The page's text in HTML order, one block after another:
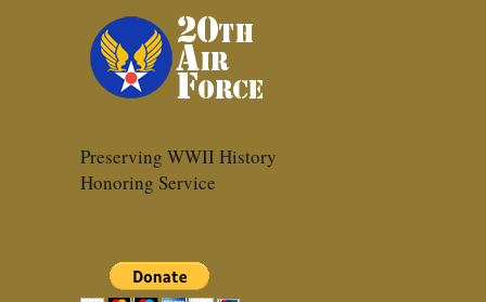
Preserving WWII History
Honoring Service